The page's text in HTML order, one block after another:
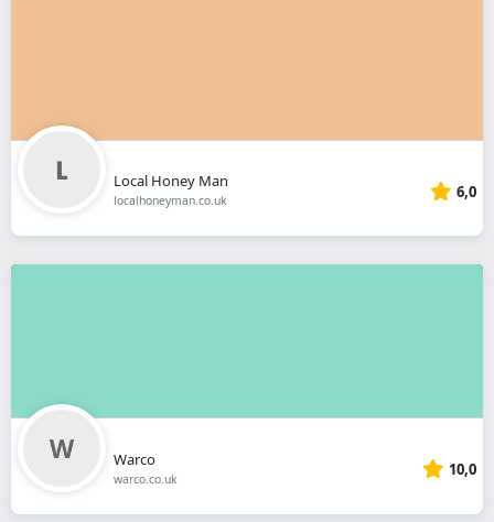
Local Honey Man
localhoneyman.co.uk 6,0
Warco
warco.co.uk 10,0